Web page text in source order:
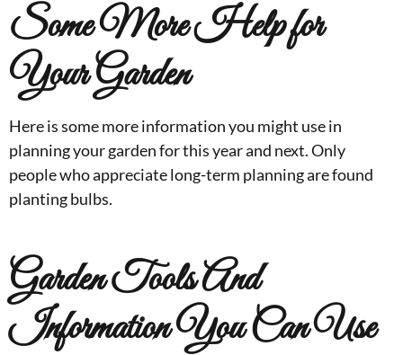
Some More Help for
Your Garden
Here is some more information you might use in
planning your garden for this year and next. Only
people who appreciate long-term planning are found
planting bulbs.
Garden Tools And
Information You Can Use